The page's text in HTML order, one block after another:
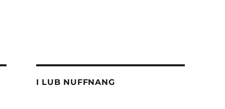
I LUB NUFFNANG